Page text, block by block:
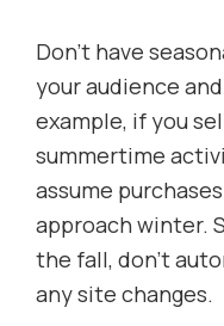
Don’t have
your audience
example, if you
summertime
assume
approach winter.
the fall, don’t
any site changes.